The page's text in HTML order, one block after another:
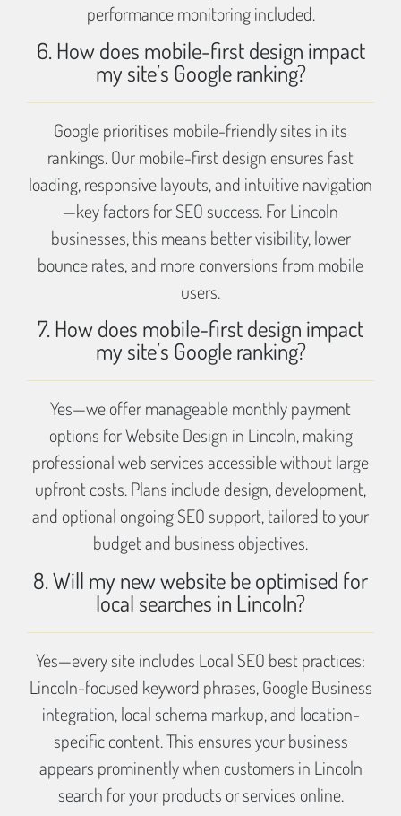
performance monitoring included.
6. How does mobile-first design impact
my site’s Google ranking?
Google prioritises mobile-friendly sites in its
rankings. Our mobile-first design ensures fast
loading, responsive layouts, and intuitive navigation
—key factors for SEO success. For Lincoln
businesses, this means better visibility, lower
bounce rates, and more conversions from mobile
users.
7. How does mobile-first design impact
my site’s Google ranking?
Yes—we offer manageable monthly payment
options for Website Design in Lincoln, making
professional web services accessible without large
upfront costs. Plans include design, development,
and optional ongoing SEO support, tailored to your
budget and business objectives.
8. Will my new website be optimised for
local searches in Lincoln?
Yes—every site includes Local SEO best practices:
Lincoln-focused keyword phrases, Google Business
integration, local schema markup, and location-
specific content. This ensures your business
appears prominently when customers in Lincoln
search for your products or services online.